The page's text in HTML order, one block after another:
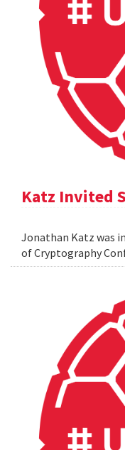
Katz Invited
Jonathan Katz was
of Cryptography